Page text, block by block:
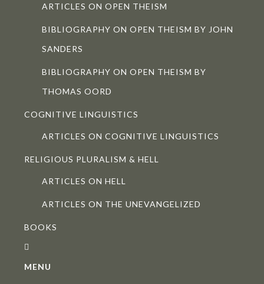
ARTICLES ON OPEN THEISM
BIBLIOGRAPHY ON OPEN THEISM BY JOHN
SANDERS
BIBLIOGRAPHY ON OPEN THEISM BY
THOMAS OORD
COGNITIVE LINGUISTICS
ARTICLES ON COGNITIVE LINGUISTICS
RELIGIOUS PLURALISM & HELL
ARTICLES ON HELL
ARTICLES ON THE UNEVANGELIZED
BOOKS
MENU